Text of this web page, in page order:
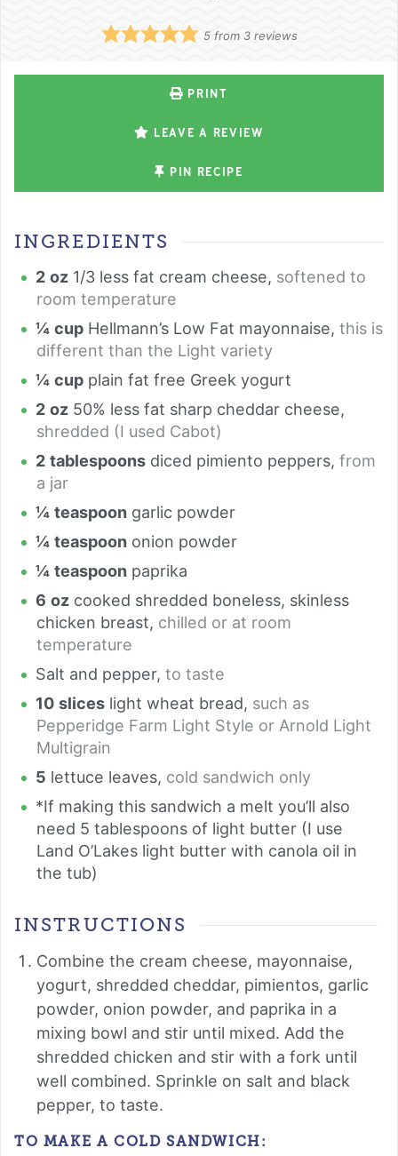
5from 3reviews
PRINT
LEAVE A REVIEW
PIN RECIPE
INGREDIENTS
2 oz 1/3 less fat cream cheese, softened to
room temperature
¼ cup Hellmann’s Low Fat mayonnaise, this is
different than the Light variety
¼ cup plain fat free Greek yogurt
2 oz 50% less fat sharp cheddar cheese,
shredded (I used Cabot)
2 tablespoons diced pimiento peppers, from
a jar
¼ teaspoon garlic powder
¼ teaspoon onion powder
¼ teaspoon paprika
6 oz cooked shredded boneless, skinless
chicken breast, chilled or at room
temperature
Salt and pepper, to taste
10 slices light wheat bread, such as
Pepperidge Farm Light Style or Arnold Light
Multigrain
5 lettuce leaves, cold sandwich only
*If making this sandwich a melt you’ll also
need 5 tablespoons of light butter (I use
Land O’Lakes light butter with canola oil in
the tub)
INSTRUCTIONS
Combine the cream cheese, mayonnaise,
yogurt, shredded cheddar, pimientos, garlic
powder, onion powder, and paprika in a
mixing bowl and stir until mixed. Add the
shredded chicken and stir with a fork until
well combined. Sprinkle on salt and black
pepper, to taste.
TO MAKE A COLD SANDWICH: